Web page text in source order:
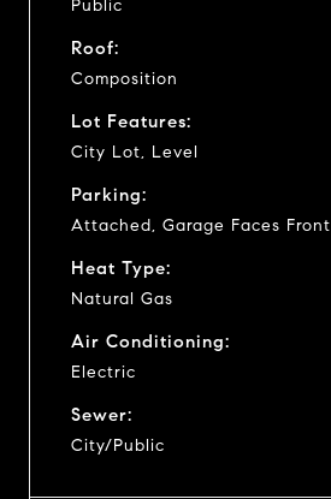
Public
Roof:
Composition
Lot Features:
City Lot, Level
Parking:
Attached, Garage Faces Front
Heat Type:
Natural Gas
Air Conditioning:
Electric
Sewer:
City/Public